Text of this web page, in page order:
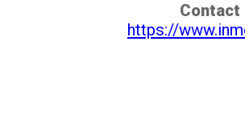
Contact
https://